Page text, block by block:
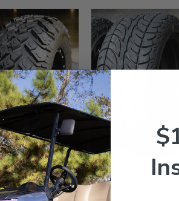
23x9.5-12" All
Golf Cart Tires -
$498.95
EFX Fusion 205/30-12
Tires